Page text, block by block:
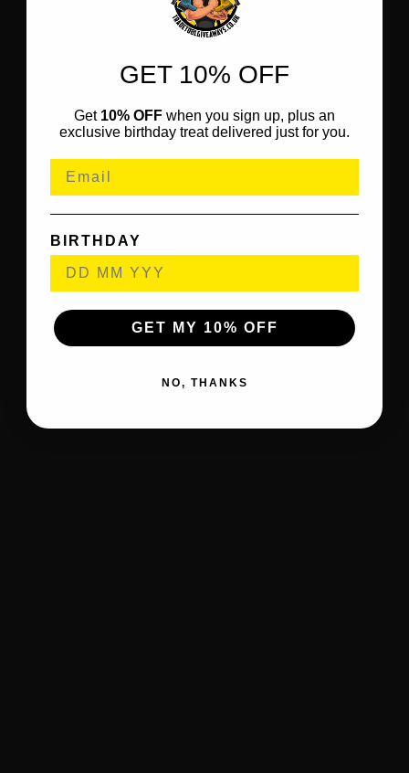
GET 10% OFF
Get 10% OFF when you sign up, plus an
exclusive birthday treat delivered just for you.
BIRTHDAY
GET MY 10% OFF
NO, THANKS